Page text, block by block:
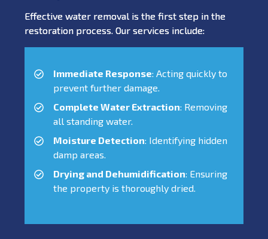
Effective water removal is the first step in the
restoration process. Our services include:
Immediate Response: Acting quickly to
prevent further damage.
Complete Water Extraction: Removing
all standing water.
Moisture Detection: Identifying hidden
damp areas.
Drying and Dehumidification: Ensuring
the property is thoroughly dried.